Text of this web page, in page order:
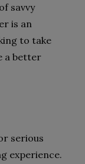
savvy
is an
to take
a better
serious
experience.